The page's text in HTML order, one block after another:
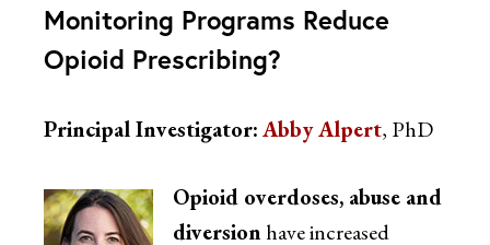
Monitoring Programs Reduce
Opioid Prescribing?
Principal Investigator:Abby Alpert, PhD
Opioid overdoses, abuse and
diversionhave increased